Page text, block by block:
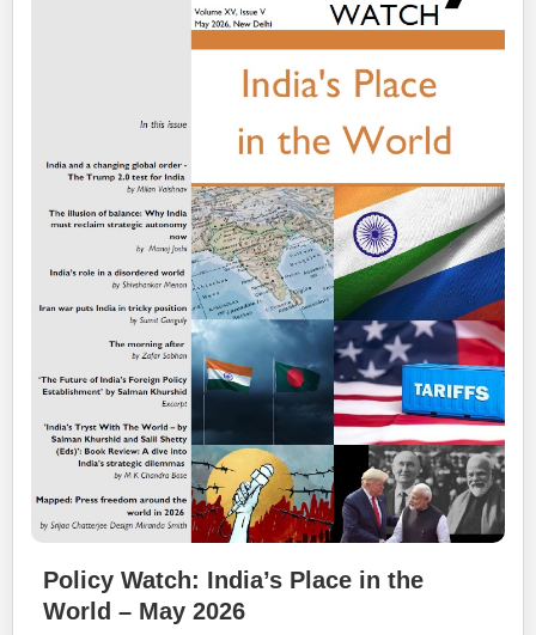
Policy Watch: India’s Place in the
World – May 2026